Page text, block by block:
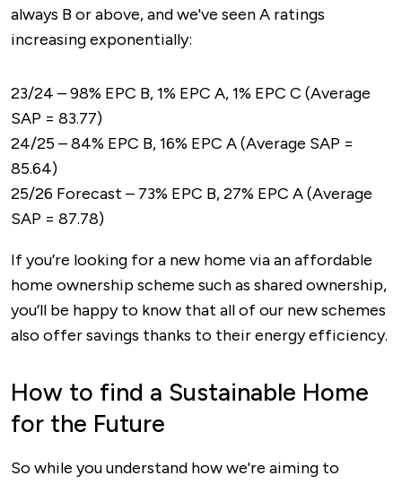
always B or above, and we've seen A ratings
increasing exponentially:
23/24 – 98% EPC B, 1% EPC A, 1% EPC C (Average
SAP = 83.77)
24/25 – 84% EPC B, 16% EPC A (Average SAP =
85.64)
25/26 Forecast – 73% EPC B, 27% EPC A (Average
SAP = 87.78)
If you’re looking for a new home via an affordable
home ownership scheme such as shared ownership,
you’ll be happy to know that all of our new schemes
also offer savings thanks to their energy efficiency.
How to find a Sustainable Home
for the Future
So while you understand how we're aiming to